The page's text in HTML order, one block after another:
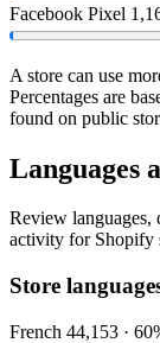
Facebook Pixel
A store can use
Percentages are
found on public
Languages
Review languages,
activity for Shopify
Store
French 44,153 ·